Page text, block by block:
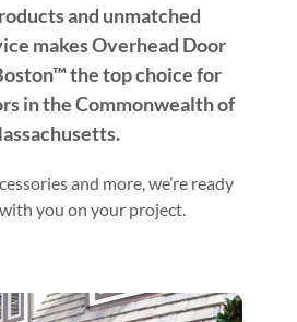
and unmatched
makes Overhead Door
the top choice for
in the Commonwealth of
and more, we’re ready
you on your project.